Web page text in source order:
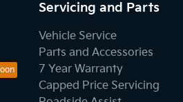
Servicing and Parts
Vehicle Service
Parts and Accessories
7 Year Warranty
Capped Price Servicing